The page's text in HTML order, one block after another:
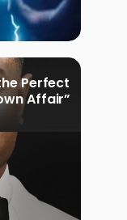
Perfect
Affair”